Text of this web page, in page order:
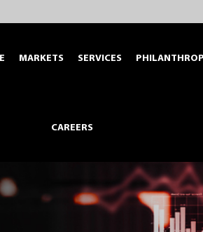
MARKETS SERVICES
CAREERS